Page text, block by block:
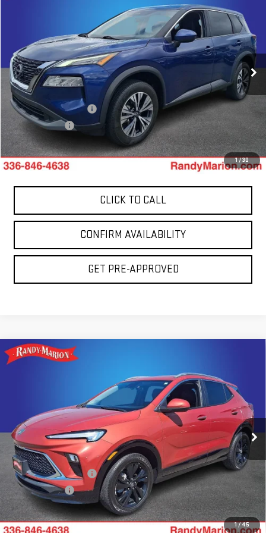
1/30
Randy Marion GMC of West Jefferson
VIN:5N1BT3BB8PC947243Stock:965UPModel:29213
51,201 mi Ext. Int.
TOTAL PRICE
Less
Retail Price:
$20,750
Dealer Processing Fee
Dealer Prep Fee
+$495
King Of Price:
$22,244
CLICK TO CALL
CONFIRM AVAILABILITY
GET PRE-APPROVED
1/45
USED2024BUICK ENCORE GX
Randy Marion GMC of West Jefferson
VIN:KL4AMESL4RB172864Stock:1005UPModel: 4TY26
52,353 mi Ext. Int.
TOTAL PRICE
Less
Retail Price:
$20,989
Dealer Processing Fee
+$999
Dealer Prep Fee
+$495
King Of Price:
$22,483
Compare Vehicle